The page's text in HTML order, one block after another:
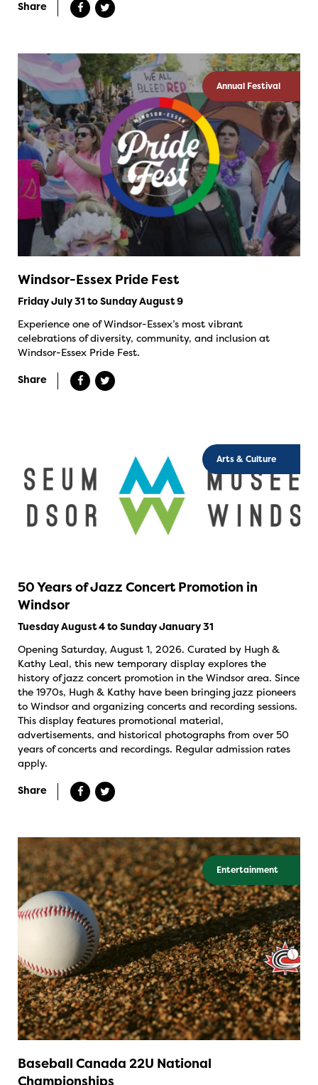
Share
Annual Festival
Windsor-Essex Pride Fest
Friday July 31 to Sunday August 9
Experience one of Windsor-Essex’s most vibrant
celebrations of diversity, community, and inclusion at
Windsor-Essex Pride Fest.
Share
Arts & Culture
50 Years of Jazz Concert Promotion in
Windsor
Tuesday August 4 to Sunday January 31
Opening Saturday, August 1, 2026. Curated by Hugh &
Kathy Leal, this new temporary display explores the
history of jazz concert promotion in the Windsor area. Since
the 1970s, Hugh & Kathy have been bringing jazz pioneers
to Windsor and organizing concerts and recording sessions.
This display features promotional material,
advertisements, and historical photographs from over 50
years of concerts and recordings. Regular admission rates
apply.
Share
Entertainment
Baseball Canada 22U National
Championships